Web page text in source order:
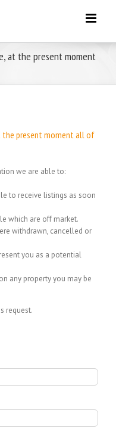
at the present moment
the present moment all of
we are able to:
to receive listings as soon
which are off market.
withdrawn, cancelled or
you as a potential
any property you may be
request.